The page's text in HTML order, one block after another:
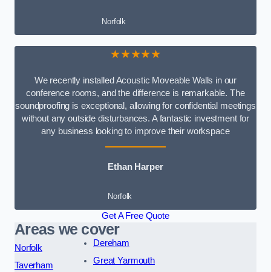
Norfolk
★★★★★
We recently installed Acoustic Moveable Walls in our
conference rooms, and the difference is remarkable. The
soundproofing is exceptional, allowing for confidential meetings
without any outside disturbances. A fantastic investment for
any business looking to improve their workspace
Ethan Harper
Norfolk
Get A Free Quote
Areas we cover
Norfolk
Taverham
Dereham
Great Yarmouth